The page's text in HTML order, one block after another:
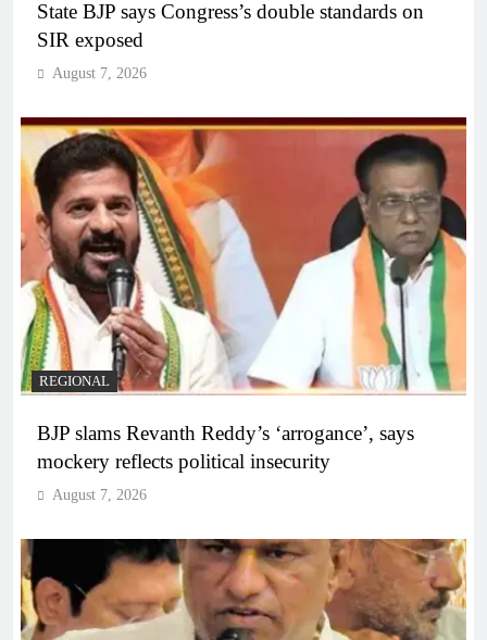
State BJP says Congress’s double standards on
SIR exposed
August 7, 2026
REGIONAL
BJP slams Revanth Reddy’s ‘arrogance’, says
mockery reflects political insecurity
August 7, 2026